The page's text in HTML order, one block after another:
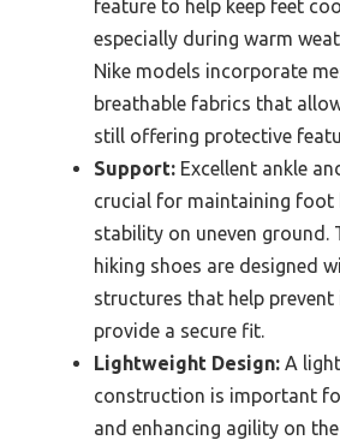
feature to help keep feet
especially during warm
Nike models incorporate
breathable fabrics that
still offering protective
Support: Excellent ankle
crucial for maintaining foot
stability on uneven ground.
hiking shoes are designed
structures that help prevent
provide a secure fit.
Lightweight Design: A
construction is important
and enhancing agility on